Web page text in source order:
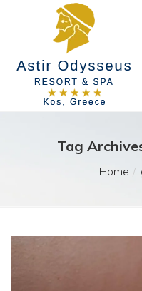
Tag
Home